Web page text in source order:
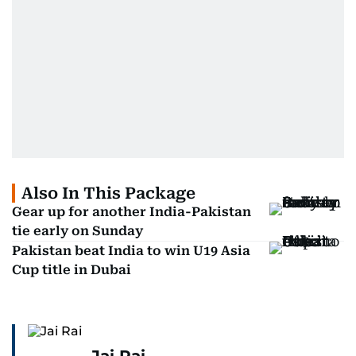
Also In This Package
Gear up for another India-Pakistan
tie early on Sunday
Pakistan beat India to win U19 Asia
Cup title in Dubai